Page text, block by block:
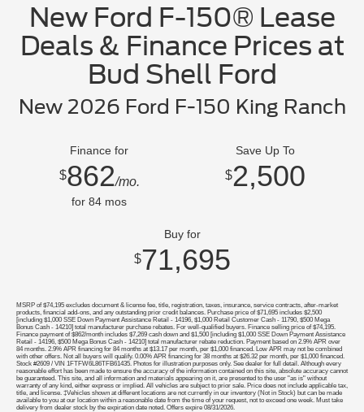
New Ford F-150® Lease
Deals & Finance Prices at
Bud Shell Ford
New 2026 Ford F-150 King Ranch
Finance for
$862/mo.
for 84 mos
Save Up To
$2,500
Buy for
$71,695
MSRP of $74,195 excludes document & license fee, title, registration, taxes, insurance, service contracts, after-market
products, financial add-ons, and any outstanding prior credit balances. Purchase price of $71,695 includes $2,500
[including $1,000 SSE Down Payment Assistance Retail - 14196, $1,000 Retail Customer Cash - 11790, $500 Mega
Bonus Cash - 14210] total manufacturer purchase rebates. For well-qualified buyers. Finance selling price of $74,195.
Finance payment of $862/month includes $7,269 cash down and $1,500 [including $1,000 SSE Down Payment Assistance
Retail - 14196, $500 Mega Bonus Cash - 14210] total manufacturer rebate reduction. Payment based on 2.9% APR over
84 months. 2.9% APR financing for 84 months at $13.17 per month, per $1,000 financed. Low APR may not be combined
with other offers. Not all buyers will qualify. 0.00% APR financing for 38 months at $26.32 per month, per $1,000 financed.
Stock #2609 / VIN 1FTFW6L86TFB61435. Photos for illustration purposes only. See dealer for full detail. Although every
reasonable effort has been made to ensure the accuracy of the information contained on this site, absolute accuracy cannot
be guaranteed. This site, and all information and materials appearing on it, are presented to the user "as is" without
warranty of any kind, either express or implied. All vehicles are subject to prior sale. Price does not include applicable tax,
title, and license. ‡Vehicles shown at different locations are not currently in our inventory (Not in Stock) but can be made
available to you at our location within a reasonable date from the time of your request, not to exceed one week. Must take
delivery from dealer stock by the expiration date noted. Offers expire 08/31/2026.